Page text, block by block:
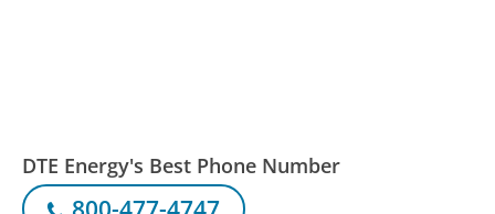
DTE Energy's Best Phone Number